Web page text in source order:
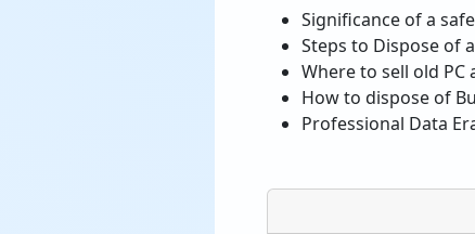
Significance of a
Steps to Dispose of
Where to sell old
How to dispose of
Professional Data